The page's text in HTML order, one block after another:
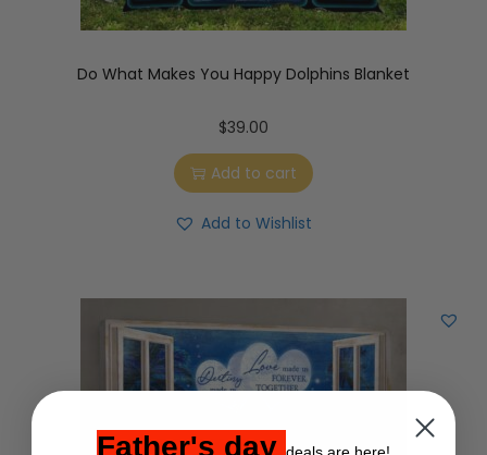
Do What Makes You Happy Dolphins Blanket
$39.00
Add to cart
Add to Wishlist
Father's day